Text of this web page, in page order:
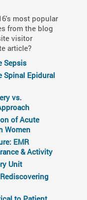
most popular
from the blog
visitor
article?
Sepsis
Spinal Epidural
vs.
of Acute
Women
EMR
& Activity
Unit